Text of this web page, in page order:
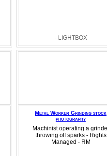
- LIGHTBOX
Metal Worker Grinding stock
photography
Machinist operating a
throwing off sparks - Rights
Managed - RM